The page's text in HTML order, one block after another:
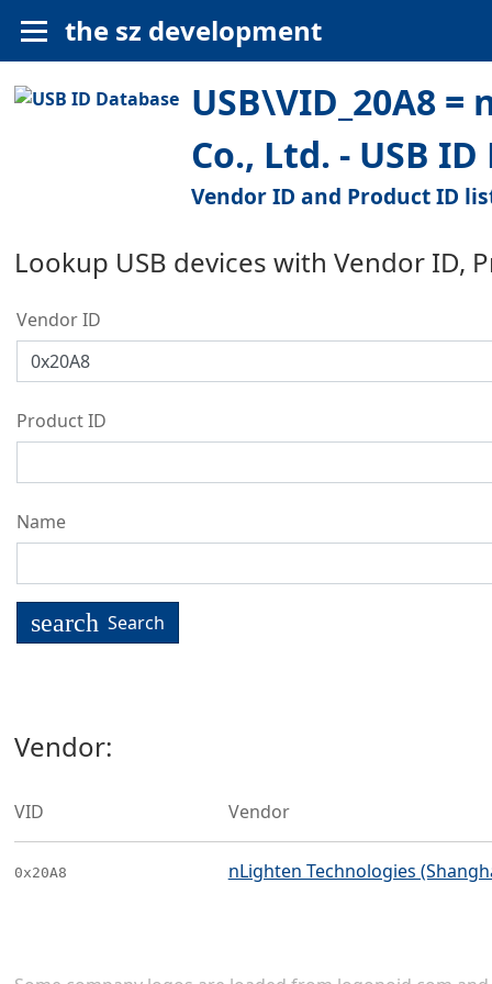
the sz development
USB\VID_20A8
Co., Ltd. - USB
Vendor ID and Product ID
Lookup USB devices with Vendor ID,
Vendor ID
Product ID
Name
search Search
Vendor:
VID Vendor
0x20A8 nLighten Technologies